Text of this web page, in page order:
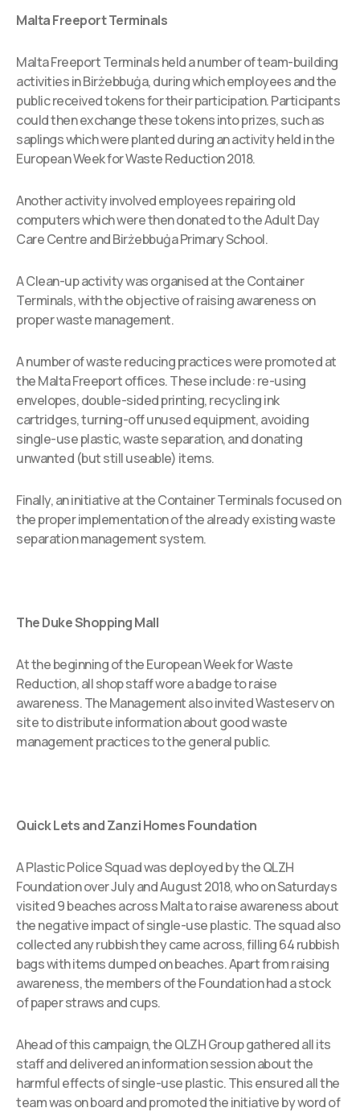
Malta Freeport Terminals
Malta Freeport Terminals held a number of team-building
activities in Birżebbuġa, during which employees and the
public received tokens for their participation. Participants
could then exchange these tokens into prizes, such as
saplings which were planted during an activity held in the
European Week for Waste Reduction 2018.
Another activity involved employees repairing old
computers which were then donated to the Adult Day
Care Centre and Birżebbuġa Primary School.
A Clean-up activity was organised at the Container
Terminals, with the objective of raising awareness on
proper waste management.
A number of waste reducing practices were promoted at
the Malta Freeport offices. These include: re-using
envelopes, double-sided printing, recycling ink
cartridges, turning-off unused equipment, avoiding
single-use plastic, waste separation, and donating
unwanted (but still useable) items.
Finally, an initiative at the Container Terminals focused on
the proper implementation of the already existing waste
separation management system.
The Duke Shopping Mall
At the beginning of the European Week for Waste
Reduction, all shop staff wore a badge to raise
awareness. The Management also invited Wasteserv on
site to distribute information about good waste
management practices to the general public.
Quick Lets and Zanzi Homes Foundation
A Plastic Police Squad was deployed by the QLZH
Foundation over July and August 2018, who on Saturdays
visited 9 beaches across Malta to raise awareness about
the negative impact of single-use plastic. The squad also
collected any rubbish they came across, filling 64 rubbish
bags with items dumped on beaches. Apart from raising
awareness, the members of the Foundation had a stock
of paper straws and cups.
Ahead of this campaign, the QLZH Group gathered all its
staff and delivered an information session about the
harmful effects of single-use plastic. This ensured all the
team was on board and promoted the initiative by word of